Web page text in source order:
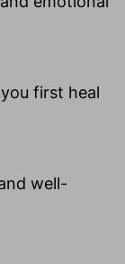
first heal
well-